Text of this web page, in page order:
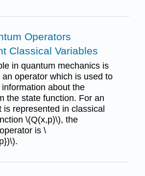
Operators
Classical Variables
in quantum mechanics is
operator which is used to
about the
the state function. For an
is represented in classical
\(Q(x,p)\), the
is \